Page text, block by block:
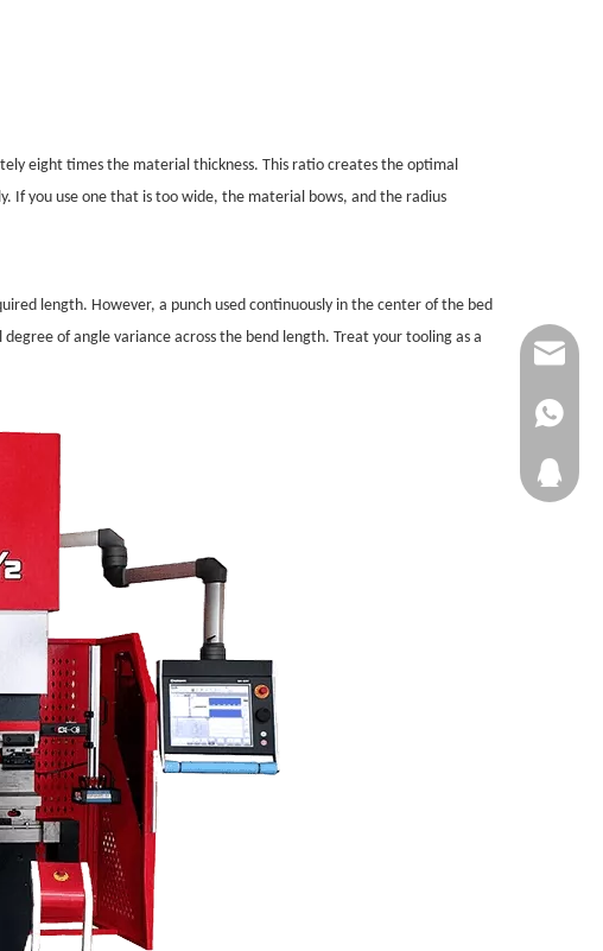
eight times the material thickness. This ratio creates the optimal
If you use one that is too wide, the material bows, and the radius
length. However, a punch used continuously in the center of the bed
of angle variance across the bend length. Treat your tooling as a
Kingball